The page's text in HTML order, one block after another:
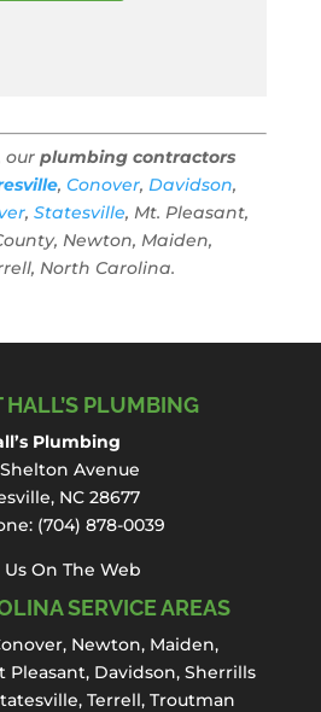
our plumbing contractors
, Conover, Davidson,
, Statesville, Mt. Pleasant,
Newton, Maiden,
North Carolina.
HALL’S PLUMBING
Plumbing
Shelton Avenue
NC 28677
(704) 878-0039
On The Web
SERVICE AREAS
, Newton, Maiden,
Pleasant, Davidson, Sherrills
, Terrell, Troutman